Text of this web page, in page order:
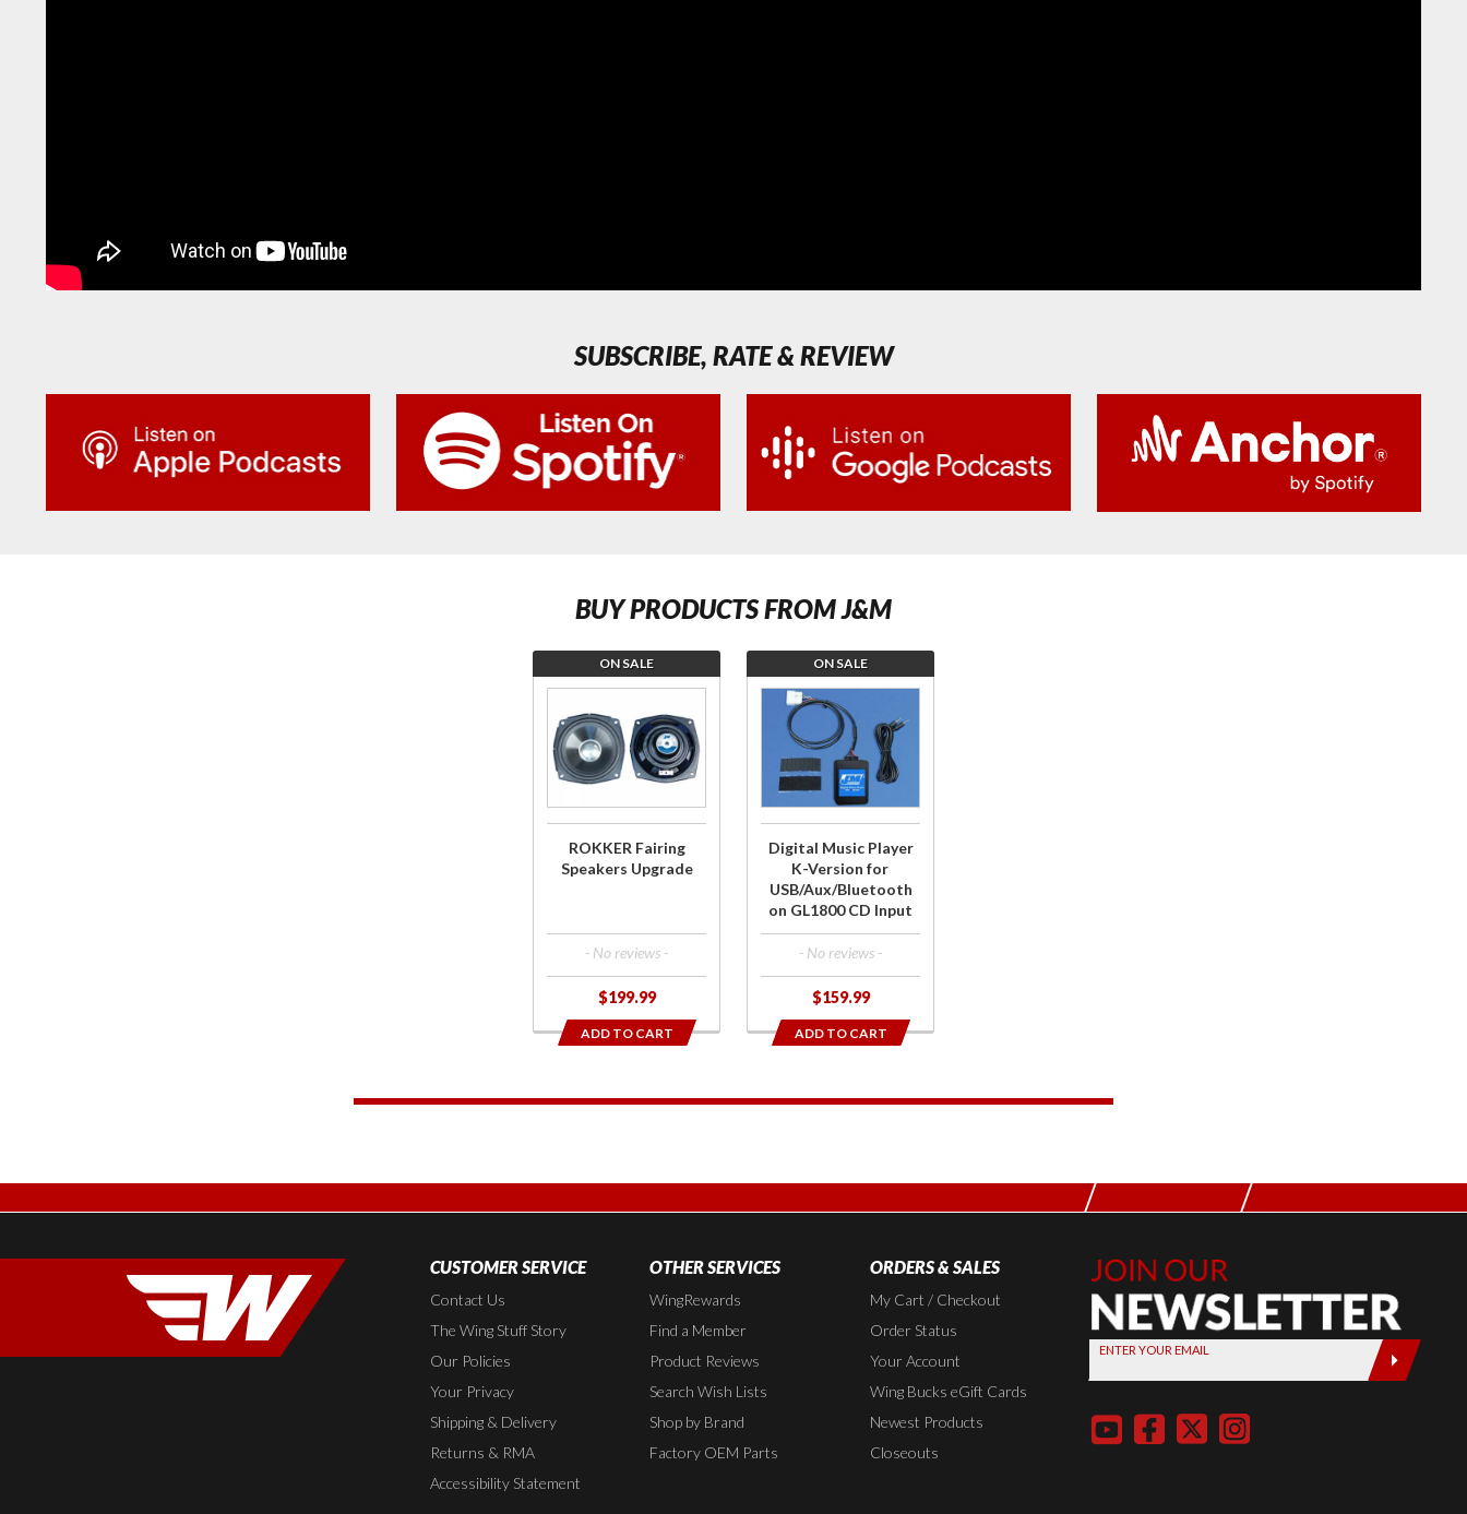
SUBSCRIBE, RATE & REVIEW
BUY PRODUCTS FROM J&M
ROKKER
Fairing
Speakers
Upgrade
ON SALE
ROKKER Fairing
Speakers Upgrade
- No reviews -
$199.99
ADD TO CART
Purchase Digital
Music Player K-
Version for
USB/Aux/Bluetooth
on GL1800 CD
ON SALE
Digital Music Player
K-Version for
USB/Aux/Bluetooth
on GL1800 CD Input
- No reviews -
$159.99
ADD TO CART
1
CUSTOMER SERVICE
Contact Us
The Wing Stuff Story
Our Policies
Your Privacy
Shipping & Delivery
Returns & RMA
Accessibility Statement
OTHER SERVICES
WingRewards
Find a Member
Product Reviews
Search Wish Lists
Shop by Brand
Factory OEM Parts
ORDERS & SALES
My Cart / Checkout
Order Status
Your Account
Wing Bucks eGift Cards
Newest Products
Closeouts
Join Our
Newsletter,
Sign up
today by
entering
below
ENTER YOUR EMAIL